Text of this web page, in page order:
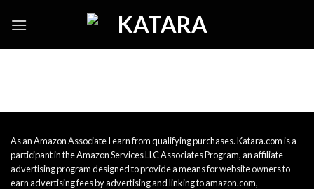
As an Amazon Associate I earn from qualifying purchases. Katara.com is a
participant in the Amazon Services LLC Associates Program, an affiliate
advertising program designed to provide a means for website owners to
earn advertising fees by advertising and linking to amazon.com,